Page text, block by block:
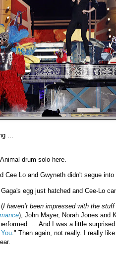
...
drum solo here.
Cee Lo and Gwyneth didn't segue
egg just hatched and Cee-Lo
I haven’t been impressed with the
), John Mayer, Norah Jones and
... And I was a little
." Then again, not really. I really